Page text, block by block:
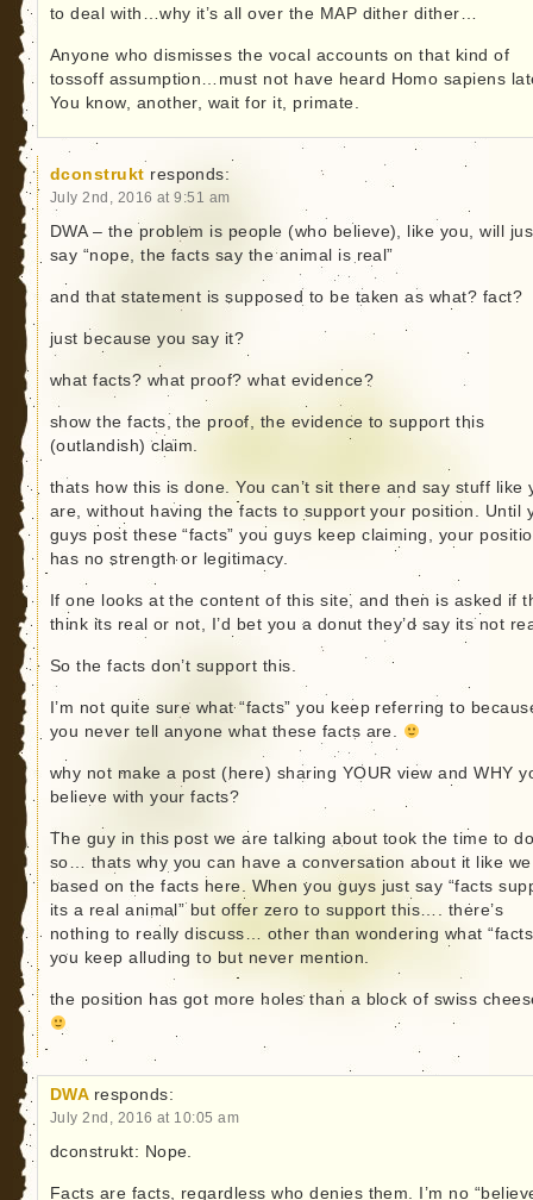
to deal with…why it’s all over the MAP dither dither…
Anyone who dismisses the vocal accounts on that kind of
tossoff assumption…must not have heard Homo sapiens
You know, another, wait for it, primate.
dconstrukt responds:
July 2nd, 2016 at 9:51 am
DWA – the problem is people (who believe), like you, will
say “nope, the facts say the animal is real”
and that statement is supposed to be taken as what? fact?
just because you say it?
what facts? what proof? what evidence?
show the facts, the proof, the evidence to support this
(outlandish) claim.
thats how this is done. You can’t sit there and say stuff like
are, without having the facts to support your position. Until
guys post these “facts” you guys keep claiming, your
has no strength or legitimacy.
If one looks at the content of this site, and then is asked if
think its real or not, I’d bet you a donut they’d say its not
So the facts don’t support this.
I’m not quite sure what “facts” you keep referring to
you never tell anyone what these facts are.
why not make a post (here) sharing YOUR view and WHY
believe with your facts?
The guy in this post we are talking about took the time to
so… thats why you can have a conversation about it like
based on the facts here. When you guys just say “facts
its a real animal” but offer zero to support this…. there’s
nothing to really discuss… other than wondering what
you keep alluding to but never mention.
the position has got more holes than a block of swiss
DWA responds:
July 2nd, 2016 at 10:05 am
dconstrukt: Nope.
Facts are facts, regardless who denies them. I’m no